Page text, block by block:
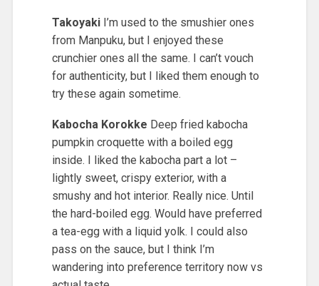
TakoyakiI’m used to the smushier ones
from Manpuku, but I enjoyed these
crunchier ones all the same. I can’t vouch
for authenticity, but I liked them enough to
try these again sometime.
Kabocha Korokke Deep fried kabocha
pumpkin croquette with a boiled egg
inside. I liked the kabocha part a lot –
lightly sweet, crispy exterior, with a
smushy and hot interior. Really nice. Until
the hard-boiled egg. Would have preferred
a tea-egg with a liquid yolk. I could also
pass on the sauce, but I think I’m
wandering into preference territory now vs